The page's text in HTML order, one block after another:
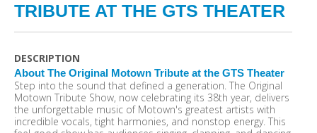
TRIBUTE AT THE GTS THEATER
DESCRIPTION
About The Original Motown Tribute at the GTS Theater
Step into the sound that defined a generation. The Original
Motown Tribute Show, now celebrating its 38th year, delivers
the unforgettable music of Motown's greatest artists with
incredible vocals, tight harmonies, and nonstop energy. This